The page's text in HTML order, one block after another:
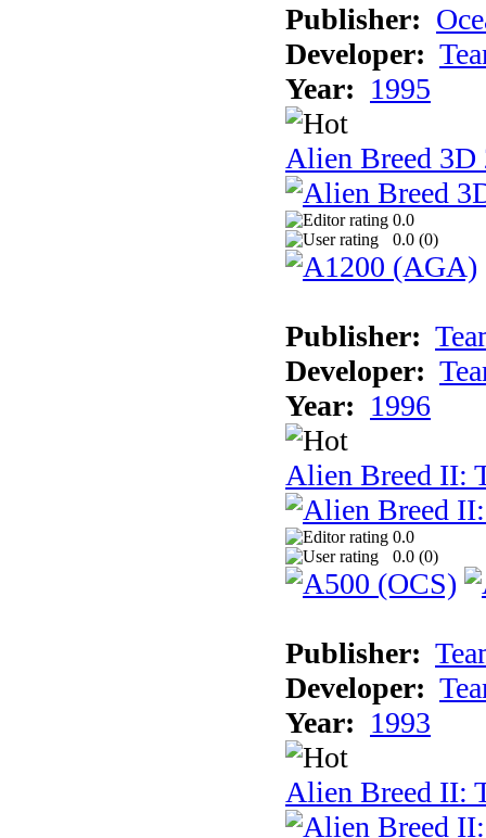
Publisher:
Developer:
Year: 1995
Alien Breed
0.0
0.0 (0)
Publisher:
Developer:
Year: 1996
Alien Breed II:
0.0
0.0 (0)
Publisher:
Developer:
Year: 1993
Alien Breed II: